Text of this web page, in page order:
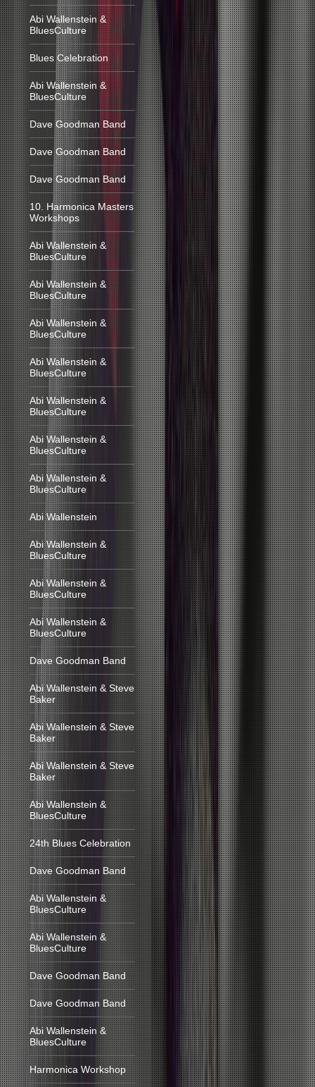
Abi Wallenstein &
BluesCulture
Blues Celebration
Abi Wallenstein &
BluesCulture
Dave Goodman Band
Dave Goodman Band
Dave Goodman Band
10. Harmonica Masters
Workshops
Abi Wallenstein &
BluesCulture
Abi Wallenstein &
BluesCulture
Abi Wallenstein &
BluesCulture
Abi Wallenstein &
BluesCulture
Abi Wallenstein &
BluesCulture
Abi Wallenstein &
BluesCulture
Abi Wallenstein &
BluesCulture
Abi Wallenstein
Abi Wallenstein &
BluesCulture
Abi Wallenstein &
BluesCulture
Abi Wallenstein &
BluesCulture
Dave Goodman Band
Abi Wallenstein & Steve
Baker
Abi Wallenstein & Steve
Baker
Abi Wallenstein & Steve
Baker
Abi Wallenstein &
BluesCulture
24th Blues Celebration
Dave Goodman Band
Abi Wallenstein &
BluesCulture
Abi Wallenstein &
BluesCulture
Dave Goodman Band
Dave Goodman Band
Abi Wallenstein &
BluesCulture
Harmonica Workshop